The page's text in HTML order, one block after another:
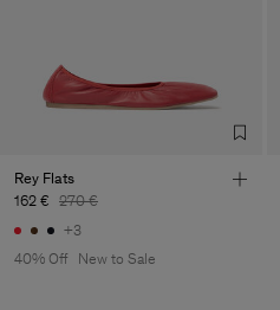
Rey Flats
162 € 270 €
+3
40% Off
New to Sale